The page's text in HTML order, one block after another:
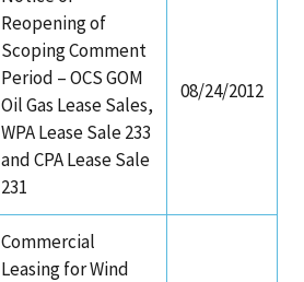
Reopening of
Scoping Comment
Period – OCS GOM
Oil Gas Lease Sales,
WPA Lease Sale 233
and CPA Lease Sale
231
08/24/2012
Commercial
Leasing for Wind